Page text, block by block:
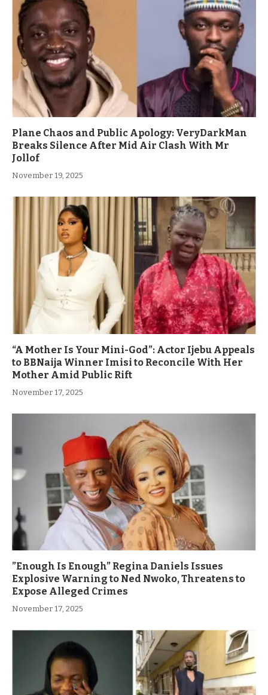
Plane Chaos and Public Apology: VeryDarkMan
Breaks Silence After Mid Air Clash With Mr
Jollof
November 19, 2025
“A Mother Is Your Mini-God”: Actor Ijebu Appeals
to BBNaija Winner Imisi to Reconcile With Her
Mother Amid Public Rift
November 17, 2025
”Enough Is Enough” Regina Daniels Issues
Explosive Warning to Ned Nwoko, Threatens to
Expose Alleged Crimes
November 17, 2025